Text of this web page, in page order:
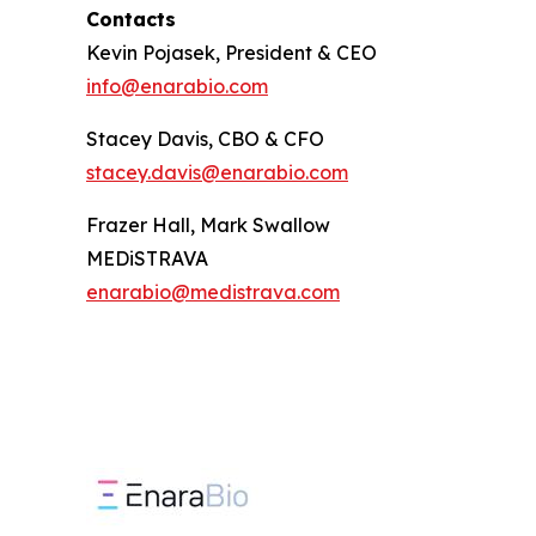
Contacts
Kevin Pojasek, President & CEO
info@enarabio.com
Stacey Davis, CBO & CFO
stacey.davis@enarabio.com
Frazer Hall, Mark Swallow
MEDiSTRAVA
enarabio@medistrava.com